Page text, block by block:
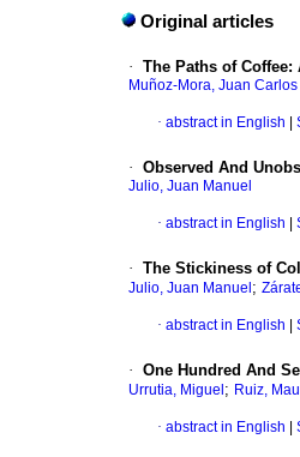
Original articles
· The Paths of Coffee:
Muñoz-Mora, Juan Carlos
· abstract in English
· Observed And
Julio, Juan Manuel
· abstract in English
· The Stickiness of
Julio, Juan Manuel ;
· abstract in English
· One Hundred And
Urrutia, Miguel ; Ruiz,
· abstract in English